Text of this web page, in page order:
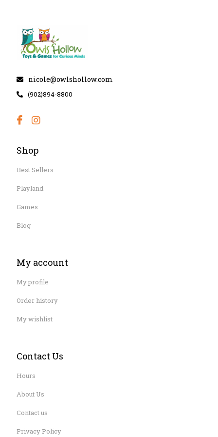
nicole@owlshollow.com
(902)894-8800
Shop
Best Sellers
Playland
Games
Blog
My account
My profile
Order history
My wishlist
Contact Us
Hours
About Us
Contact us
Privacy Policy